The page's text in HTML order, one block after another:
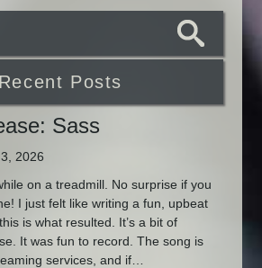
Recent Posts
Sass
2026
on a treadmill. No surprise if you
I just felt like writing a fun, upbeat
is what resulted. It’s a bit of
It was fun to record. The song is
services, and if…